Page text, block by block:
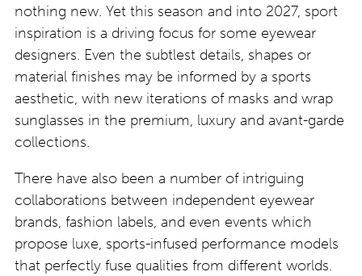
nothing new. Yet this season and into 2027, sport
inspiration is a driving focus for some eyewear
designers. Even the subtlest details, shapes or
material finishes may be informed by a sports
aesthetic, with new iterations of masks and wrap
sunglasses in the premium, luxury and avant-garde
collections.
There have also been a number of intriguing
collaborations between independent eyewear
brands, fashion labels, and even events which
propose luxe, sports-infused performance models
that perfectly fuse qualities from different worlds.